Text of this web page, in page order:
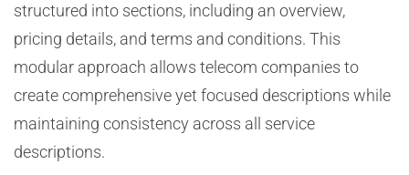
structured into sections, including an overview,
pricing details, and terms and conditions. This
modular approach allows telecom companies to
create comprehensive yet focused descriptions while
maintaining consistency across all service
descriptions.